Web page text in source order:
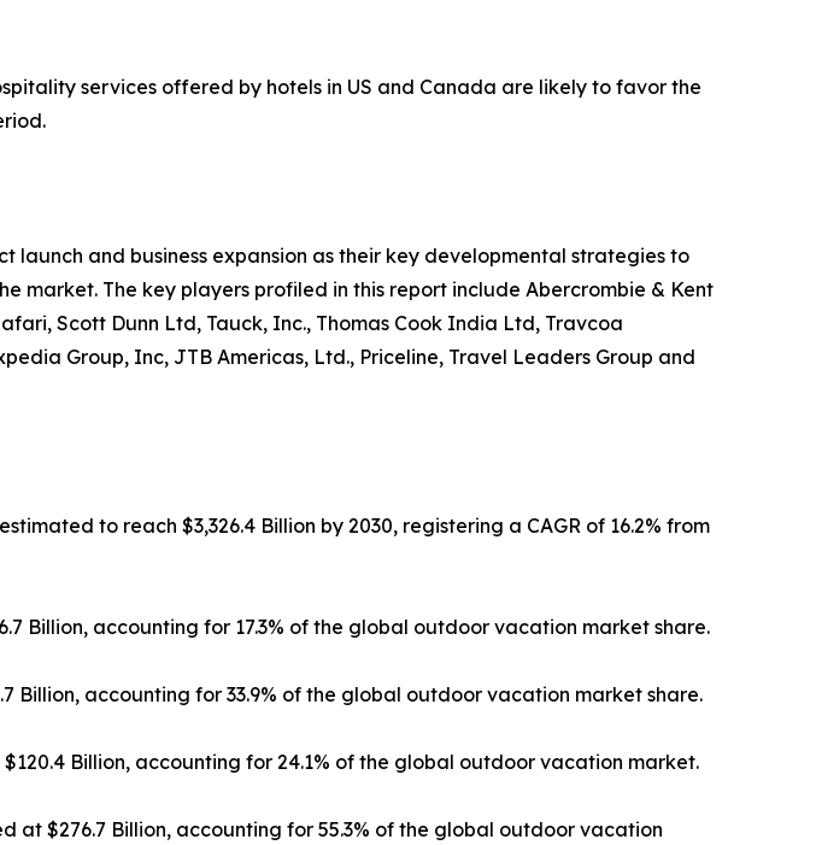
services offered by hotels in US and Canada are likely to favor the
and business expansion as their key developmental strategies to
market. The key players profiled in this report include Abercrombie & Kent
Scott Dunn Ltd, Tauck, Inc., Thomas Cook India Ltd, Travcoa
Group, Inc, JTB Americas, Ltd., Priceline, Travel Leaders Group and
to reach $3,326.4 Billion by 2030, registering a CAGR of 16.2% from
Billion, accounting for 17.3% of the global outdoor vacation market share.
Billion, accounting for 33.9% of the global outdoor vacation market share.
Billion, accounting for 24.1% of the global outdoor vacation market.
$276.7 Billion, accounting for 55.3% of the global outdoor vacation